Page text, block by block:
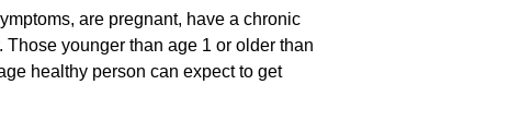
are pregnant, have a chronic
younger than age 1 or older than
healthy person can expect to get